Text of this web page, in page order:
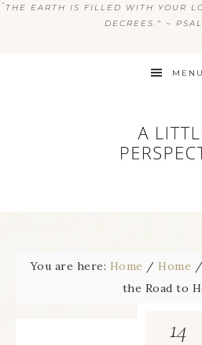
“ THE EARTH IS FILLED WITH YOUR
DECREES.” ~
MENU
You are here: Home / Home /
the Road to
14